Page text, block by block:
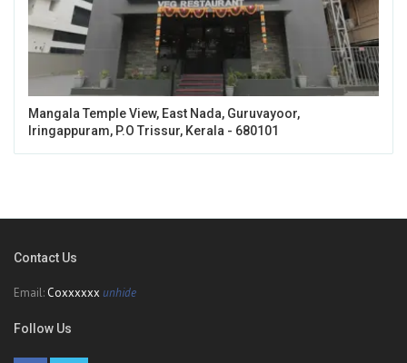
Mangala Temple View, East Nada, Guruvayoor,
Iringappuram, P.O Trissur, Kerala - 680101
Contact Us
Email: Coxxxxxx unhide
Follow Us